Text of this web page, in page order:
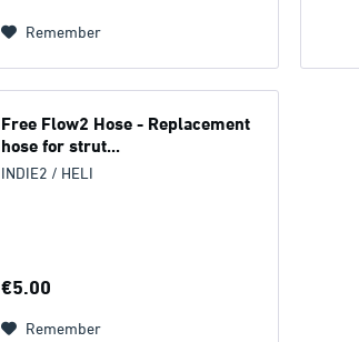
Remember
Free Flow2 Hose - Replacement
hose for strut...
INDIE2 / HELI
€5.00
Remember